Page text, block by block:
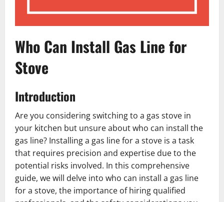
Who Can Install Gas Line for
Stove
Introduction
Are you considering switching to a gas stove in
your kitchen but unsure about who can install the
gas line? Installing a gas line for a stove is a task
that requires precision and expertise due to the
potential risks involved. In this comprehensive
guide, we will delve into who can install a gas line
for a stove, the importance of hiring qualified